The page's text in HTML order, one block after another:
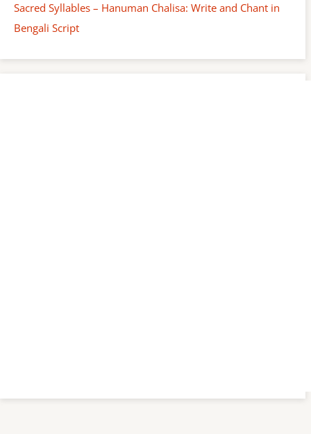
Sacred Syllables – Hanuman Chalisa: Write and Chant in
Bengali Script